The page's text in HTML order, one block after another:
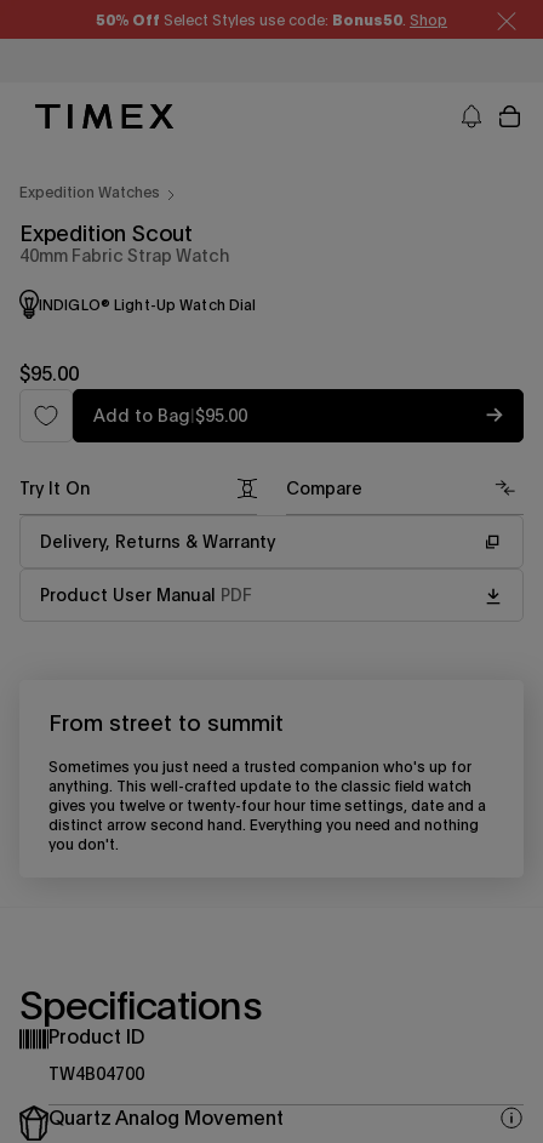
content
50% Off Select Styles use code: Bonus50 Shop
Timex US - Watches, Straps and Watch Gifts
Expedition Watches
Expedition Scout
40mm Fabric Strap Watch
INDIGLO® Light-Up Watch Dial
Regular
price
$95.00
Add to Bag|Regular
price
$95.00
Try It On Compare
Delivery, Returns & Warranty
Product User Manual PDF
From street to summit
Sometimes you just need a trusted companion who's up for
anything. This well-crafted update to the classic field watch
gives you twelve or twenty-four hour time settings, date and a
distinct arrow second hand. Everything you need and nothing
you don't.
Specifications
Product ID
TW4B04700
Quartz Analog Movement